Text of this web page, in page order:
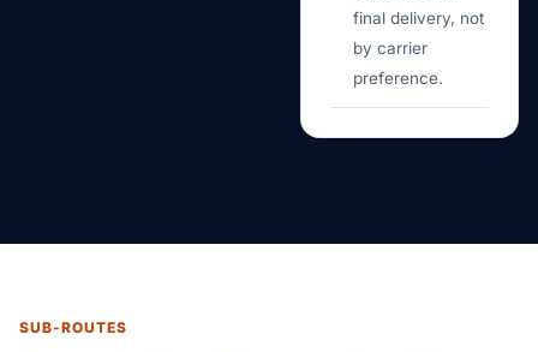
final delivery, not
by carrier
preference.
SUB-ROUTES